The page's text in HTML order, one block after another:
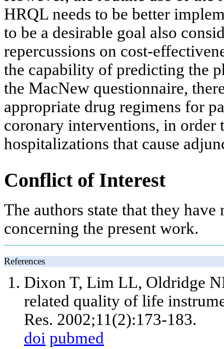
HRQL needs to be better
to be a desirable goal also
repercussions on cost-
the capability of predicting the
the MacNew questionnaire,
appropriate drug regimens for
coronary interventions, in order
hospitalizations that cause
Conflict of Interest
The authors state that they
concerning the present work.
References
Dixon T, Lim LL, Oldridge
related quality of life
Res. 2002;11(2):173-183.
doi pubmed